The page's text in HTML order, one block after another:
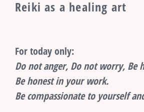
Reiki as a healing art
For today only:
Do not anger, Do not worry, Be
Be honest in your work.
Be compassionate to yourself